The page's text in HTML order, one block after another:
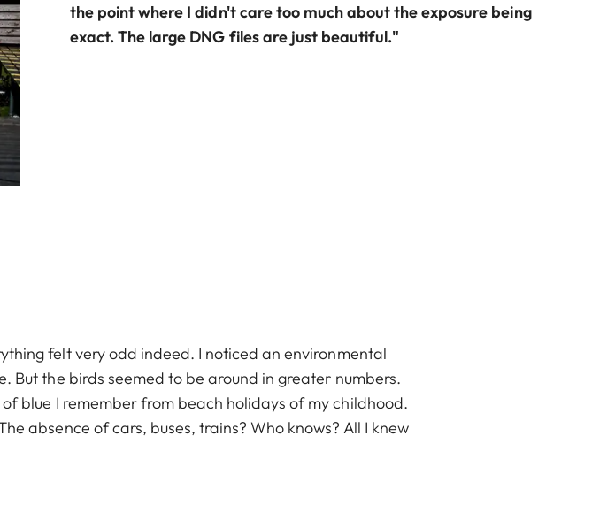
the point where I didn't care too much about the exposure being
exact. The large DNG files are just beautiful."
felt very odd indeed. I noticed an environmental
But the birds seemed to be around in greater numbers.
blue I remember from beach holidays of my childhood.
absence of cars, buses, trains? Who knows? All I knew